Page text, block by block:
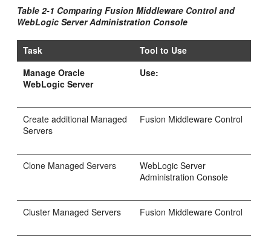
Table 2-1 Comparing Fusion Middleware Control and
WebLogic Server Administration Console
Task
Tool to Use
Manage Oracle
WebLogic Server
Use:
Create additional Managed
Servers
Fusion Middleware Control
Clone Managed Servers
WebLogic Server
Administration Console
Cluster Managed Servers Fusion Middleware Control